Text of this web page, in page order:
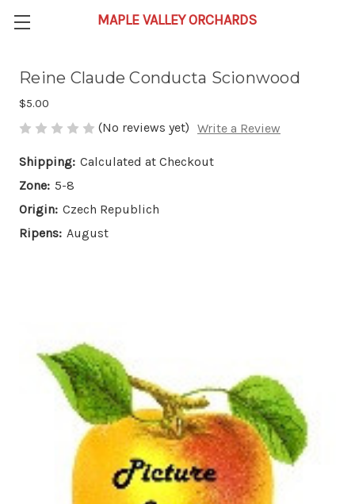
Reine Claude Conducta Scionwood
$5.00
(No reviews yet) Write a Review
Shipping: Calculated at Checkout
Zone: 5-8
Origin: Czech Republich
Ripens: August